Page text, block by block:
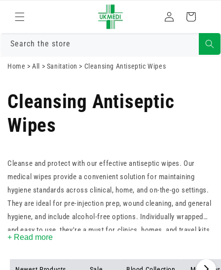
content
in
Cart
Search the store
Home >All > Sanitation > Cleansing Antiseptic Wipes
Cleansing Antiseptic
Wipes
Cleanse and protect with our effective antiseptic wipes. Our
medical wipes provide a convenient solution for maintaining
hygiene standards across clinical, home, and on-the-go settings.
They are ideal for pre-injection prep, wound cleaning, and general
hygiene, and include alcohol-free options. Individually wrapped
and easy to use, they're a must for clinics, homes, and travel kits.
+ Read more